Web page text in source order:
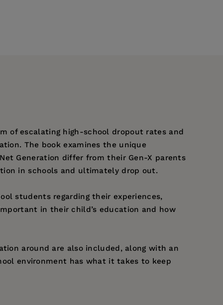
of escalating high-school dropout rates and
The book examines the unique
Generation differ from their Gen-X parents
in schools and ultimately drop out.
students regarding their experiences,
in their child’s education and how
around are also included, along with an
environment has what it takes to keep